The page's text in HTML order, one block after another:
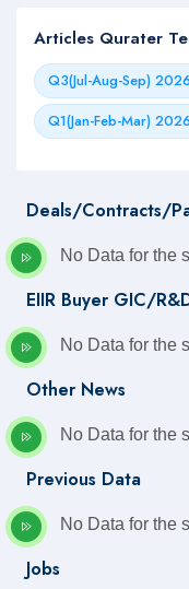
Articles Qurater
Q3(Jul-Aug-Sep) 2026
Q1(Jan-Feb-Mar) 2026
Deals/Contracts/
No Data for the
EIIR Buyer GIC/
No Data for the
Other News
No Data for the
Previous Data
No Data for the
Jobs